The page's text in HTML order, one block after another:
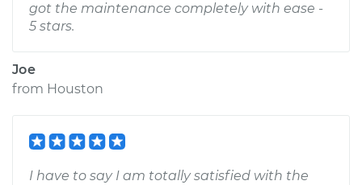
got the maintenance completely with ease -
5 stars.
Joe
from Houston
I have to say I am totally satisfied with the